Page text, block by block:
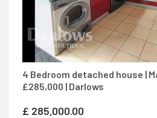
4 Bedroom detached house |
£285,000 | Darlows
£ 285,000.00